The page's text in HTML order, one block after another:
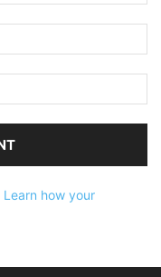
Learn how your